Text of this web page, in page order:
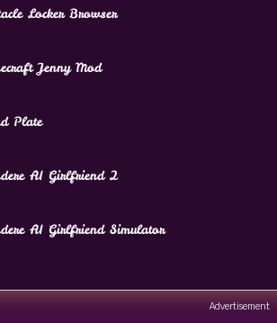
Locker Browser
Jenny Mod
Plate
AI Girlfriend 2
AI Girlfriend Simulator
Advertisement